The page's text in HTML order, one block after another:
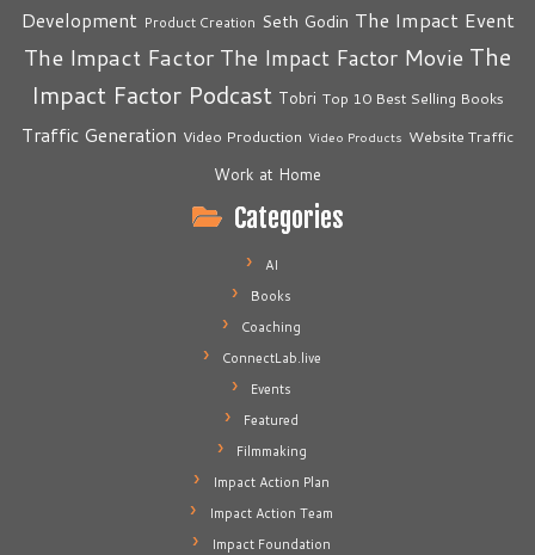
Development Product Creation Seth Godin The Impact Event
The Impact Factor The Impact Factor Movie The
Impact Factor Podcast Tobri Top 10 Best Selling Books
Traffic Generation Video Production Video Products Website Traffic
Work at Home
Categories
AI
Books
Coaching
ConnectLab.live
Events
Featured
Filmmaking
Impact Action Plan
Impact Action Team
Impact Foundation